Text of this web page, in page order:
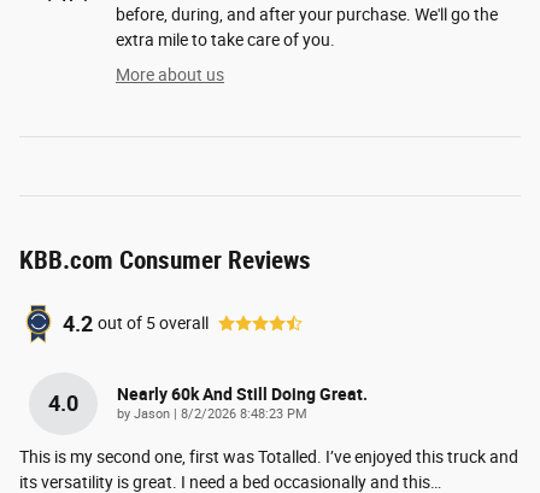
before, during, and after your purchase. We'll go the
extra mile to take care of you.
More about us
KBB.com Consumer Reviews
4.2 out of 5overall
4.0 Nearly 60k And Still Doing Great.
by Jason | on
8/2/2026 8:48:23 PM
This is my second one, first was Totalled. I’ve enjoyed this truck and
its versatility is great. I need a bed occasionally and this